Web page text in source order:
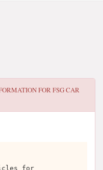
FORFSG CAR
for